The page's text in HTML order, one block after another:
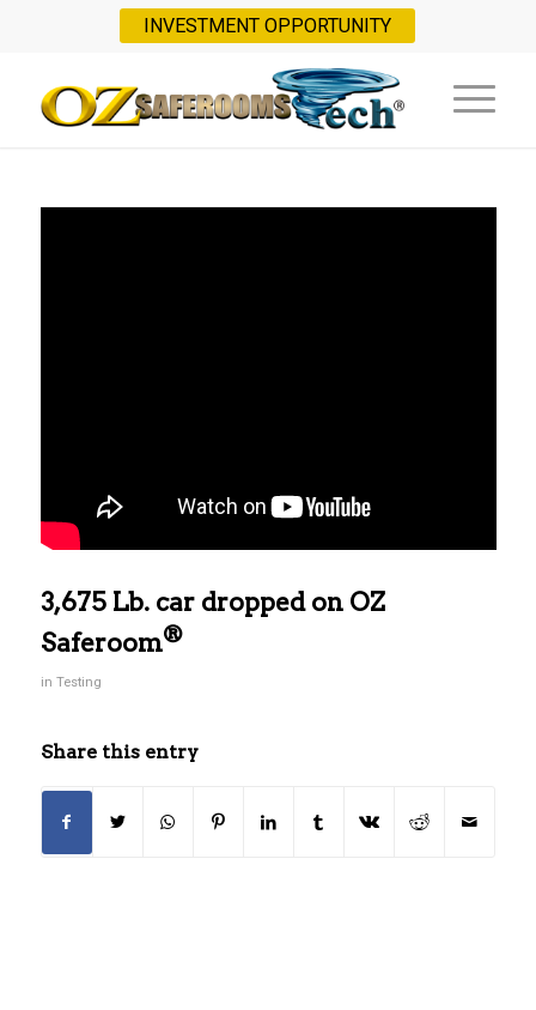
INVESTMENT OPPORTUNITY
3,675 Lb. car dropped on OZ
Saferoom®
in Testing
Share this entry